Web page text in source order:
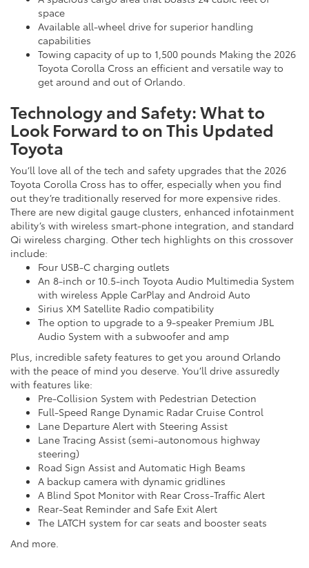
space
Available all-wheel drive for superior handling
capabilities
Towing capacity of up to 1,500 pounds Making the 2026
Toyota Corolla Cross an efficient and versatile way to
get around and out of Orlando.
Technology and Safety: What to
Look Forward to on This Updated
Toyota
You’ll love all of the tech and safety upgrades that the 2026
Toyota Corolla Cross has to offer, especially when you find
out they’re traditionally reserved for more expensive rides.
There are new digital gauge clusters, enhanced infotainment
ability’s with wireless smart-phone integration, and standard
Qi wireless charging. Other tech highlights on this crossover
include:
Four USB-C charging outlets
An 8-inch or 10.5-inch Toyota Audio Multimedia System
with wireless Apple CarPlay and Android Auto
Sirius XM Satellite Radio compatibility
The option to upgrade to a 9-speaker Premium JBL
Audio System with a subwoofer and amp
Plus, incredible safety features to get you around Orlando
with the peace of mind you deserve. You’ll drive assuredly
with features like:
Pre-Collision System with Pedestrian Detection
Full-Speed Range Dynamic Radar Cruise Control
Lane Departure Alert with Steering Assist
Lane Tracing Assist (semi-autonomous highway
steering)
Road Sign Assist and Automatic High Beams
A backup camera with dynamic gridlines
A Blind Spot Monitor with Rear Cross-Traffic Alert
Rear-Seat Reminder and Safe Exit Alert
The LATCH system for car seats and booster seats
And more.